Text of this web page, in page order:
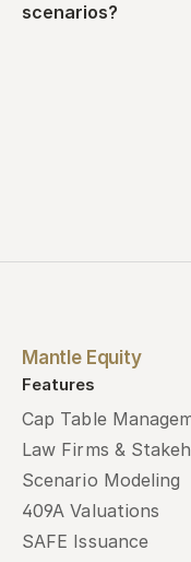
scenarios?
Mantle Equity
Features
Cap Table
Law Firms &
Scenario Modeling
409A Valuations
SAFE Issuance